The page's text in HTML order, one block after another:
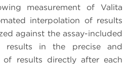
measurement of Valita
interpolation of results
against the assay-included
results in the precise and
of results directly after each